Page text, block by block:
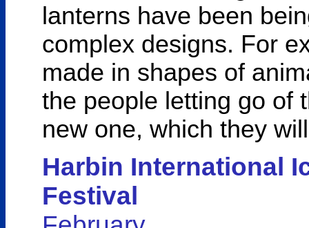
lanterns have been
complex designs. For
made in shapes of
the people letting go of
new one, which they
Harbin International
Festival